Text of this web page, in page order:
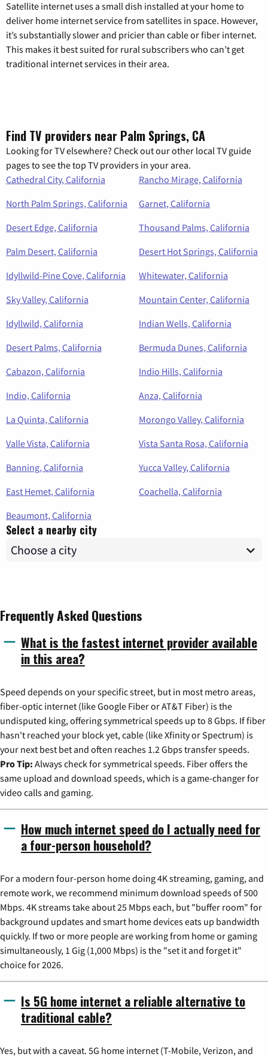
Satellite internet uses a small dish installed at your home to
deliver home internet service from satellites in space. However,
it’s substantially slower and pricier than cable or fiber internet.
This makes it best suited for rural subscribers who can’t get
traditional internet services in their area.
Find TV providers near Palm Springs, CA
Looking for TV elsewhere? Check out our other local TV guide
pages to see the top TV providers in your area.
Cathedral City, California
Rancho Mirage, California
North Palm Springs, California
Garnet, California
Desert Edge, California
Thousand Palms, California
Palm Desert, California
Desert Hot Springs, California
Idyllwild-Pine Cove, California
Whitewater, California
Sky Valley, California
Mountain Center, California
Idyllwild, California
Indian Wells, California
Desert Palms, California
Bermuda Dunes, California
Cabazon, California
Indio Hills, California
Indio, California
Anza, California
La Quinta, California
Morongo Valley, California
Valle Vista, California
Vista Santa Rosa, California
Banning, California
Yucca Valley, California
East Hemet, California
Coachella, California
Beaumont, California
Select a nearby city
Frequently Asked Questions
What is the fastest internet provider available
in this area?
Speed depends on your specific street, but in most metro areas,
fiber-optic internet (like Google Fiber or AT&T Fiber) is the
undisputed king, offering symmetrical speeds up to 8 Gbps. If fiber
hasn't reached your block yet, cable (like Xfinity or Spectrum) is
your next best bet and often reaches 1.2 Gbps transfer speeds.
Pro Tip: Always check for symmetrical speeds. Fiber offers the
same upload and download speeds, which is a game-changer for
video calls and gaming.
How much internet speed do I actually need for
a four-person household?
For a modern four-person home doing 4K streaming, gaming, and
remote work, we recommend minimum download speeds of 500
Mbps. 4K streams take about 25 Mbps each, but "buffer room" for
background updates and smart home devices eats up bandwidth
quickly. If two or more people are working from home or gaming
simultaneously, 1 Gig (1,000 Mbps) is the "set it and forget it"
choice for 2026.
Is 5G home internet a reliable alternative to
traditional cable?
Yes, but with a caveat. 5G home internet (T-Mobile, Verizon, and